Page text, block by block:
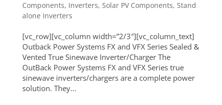
Components, Inverters, Solar PV Components, Stand
alone Inverters
[vc_row][vc_column width=”2/3″][vc_column_text]
Outback Power Systems FX and VFX Series Sealed &
Vented True Sinewave Inverter/Charger The
OutBack Power Systems FX and VFX Series true
sinewave inverters/chargers are a complete power
solution. They...